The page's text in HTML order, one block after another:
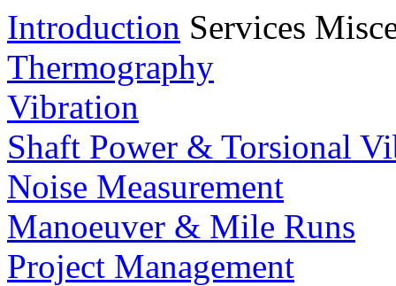
Introduction Services
Thermography
Vibration
Shaft Power & Torsional
Noise Measurement
Manoeuver & Mile Runs
Project Management